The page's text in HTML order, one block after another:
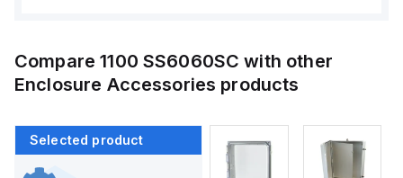
Compare1100 SS6060SC with other
Enclosure Accessories products
Selected product